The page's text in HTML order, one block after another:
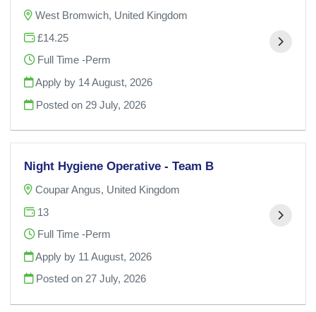
West Bromwich, United Kingdom
£14.25
Full Time -Perm
Apply by 14 August, 2026
Posted on 29 July, 2026
Night Hygiene Operative - Team B
Coupar Angus, United Kingdom
13
Full Time -Perm
Apply by 11 August, 2026
Posted on27 July, 2026